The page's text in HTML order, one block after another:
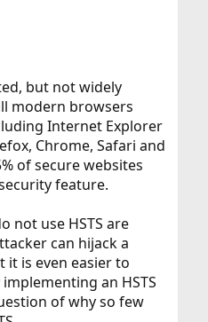
but not widely
modern browsers
Internet Explorer
Chrome, Safari and
of secure websites
feature.
not use HSTS are
can hijack a
is even easier to
an HSTS
of why so few